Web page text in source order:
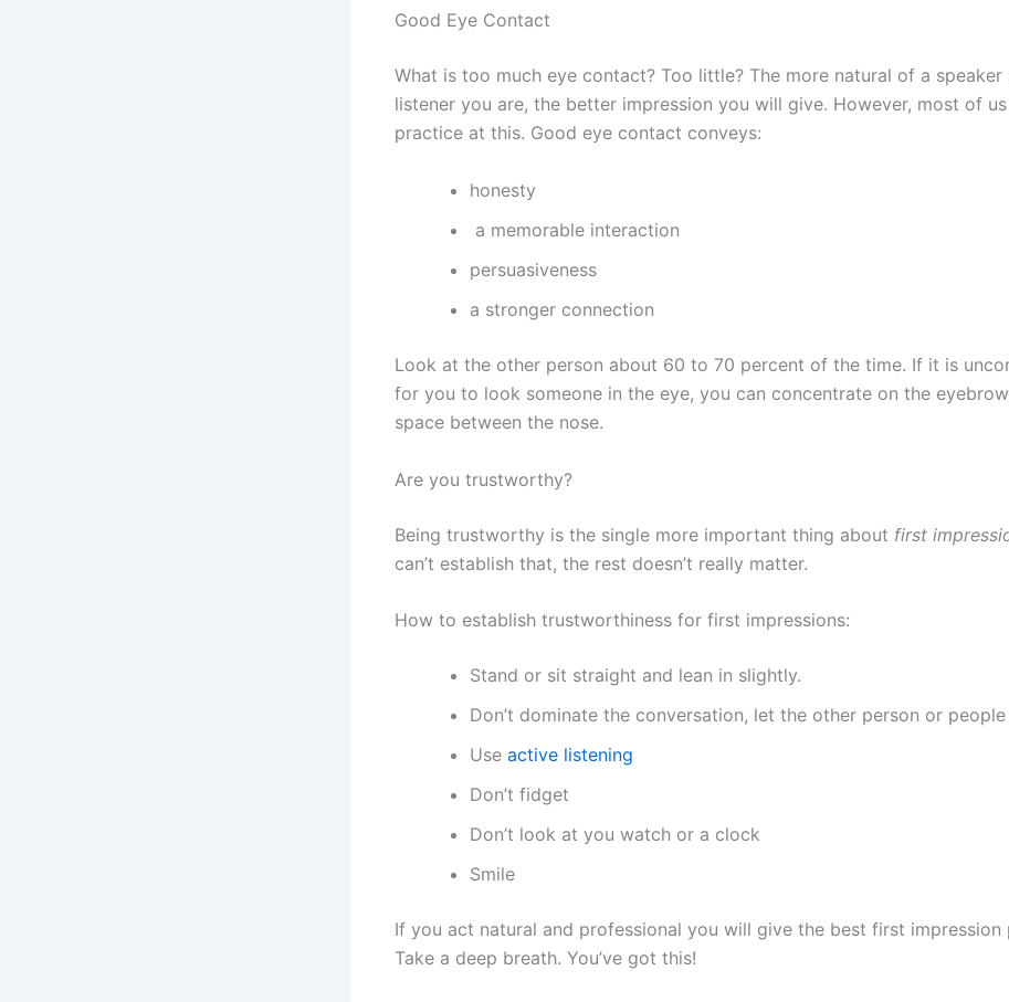
Good Eye Contact
What is too much eye contact? Too little? The more natural of a speaker
listener you are, the better impression you will give. However, most of
practice at this. Good eye contact conveys:
honesty
a memorable interaction
persuasiveness
a stronger connection
Look at the other person about 60 to 70 percent of the time. If it is
for you to look someone in the eye, you can concentrate on the
space between the nose.
Are you trustworthy?
Being trustworthy is the single more important thing about first
can’t establish that, the rest doesn’t really matter.
How to establish trustworthiness for first impressions:
Stand or sit straight and lean in slightly.
Don’t dominate the conversation, let the other person or people
Use active listening
Don’t fidget
Don’t look at you watch or a clock
Smile
If you act natural and professional you will give the best first impression
Take a deep breath. You’ve got this!